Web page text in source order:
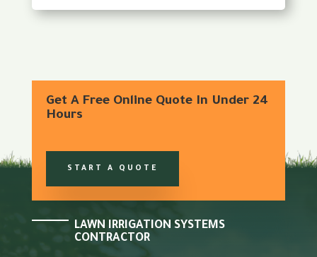
Get A Free Online Quote In Under 24
Hours
START A QUOTE
LAWN IRRIGATION SYSTEMS
CONTRACTOR